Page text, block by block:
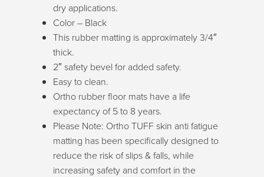
dry applications.
Color – Black
This rubber matting is approximately 3/4″
thick.
2″ safety bevel for added safety.
Easy to clean.
Ortho rubber floor mats have a life
expectancy of 5 to 8 years.
Please Note: Ortho TUFF skin anti fatigue
matting has been specifically designed to
reduce the risk of slips & falls, while
increasing safety and comfort in the